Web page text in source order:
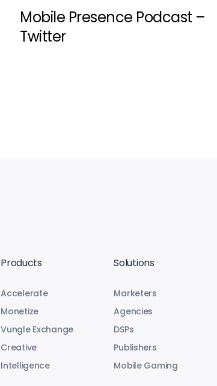
Mobile Presence Podcast –
Twitter
Products
Accelerate
Monetize
Vungle Exchange
Creative
Intelligence
Solutions
Marketers
Agencies
DSPs
Publishers
Mobile Gaming